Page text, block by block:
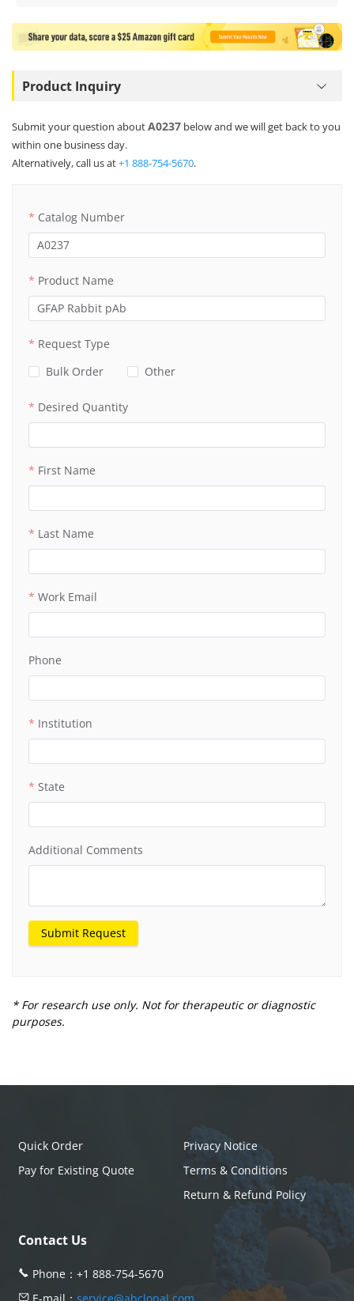
Product Inquiry
Submit your question aboutA0237 below and we will get back to you
within one business day.
Alternatively, call us at+1 888-754-5670.
Catalog Number
Product Name
Request Type
Bulk Order
Other
Desired Quantity
First Name
Last Name
Work Email
Phone
Institution
State
Additional Comments
Submit Request
* For research use only. Not for therapeutic or diagnostic
purposes.
Quick Order
Pay for Existing Quote
Privacy Notice
Terms & Conditions
Return & Refund Policy
Contact Us
Phone： +1 888-754-5670